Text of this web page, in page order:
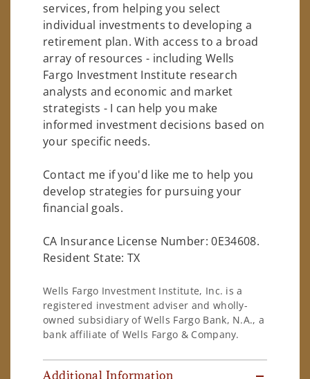
services, from helping you select
individual investments to developing a
retirement plan. With access to a broad
array of resources - including Wells
Fargo Investment Institute research
analysts and economic and market
strategists - I can help you make
informed investment decisions based on
your specific needs.
Contact me if you'd like me to help you
develop strategies for pursuing your
financial goals.
CA Insurance License Number: 0E34608.
Resident State: TX
Wells Fargo Investment Institute, Inc. is a
registered investment adviser and wholly-
owned subsidiary of Wells Fargo Bank, N.A., a
bank affiliate of Wells Fargo & Company.
Additional Information